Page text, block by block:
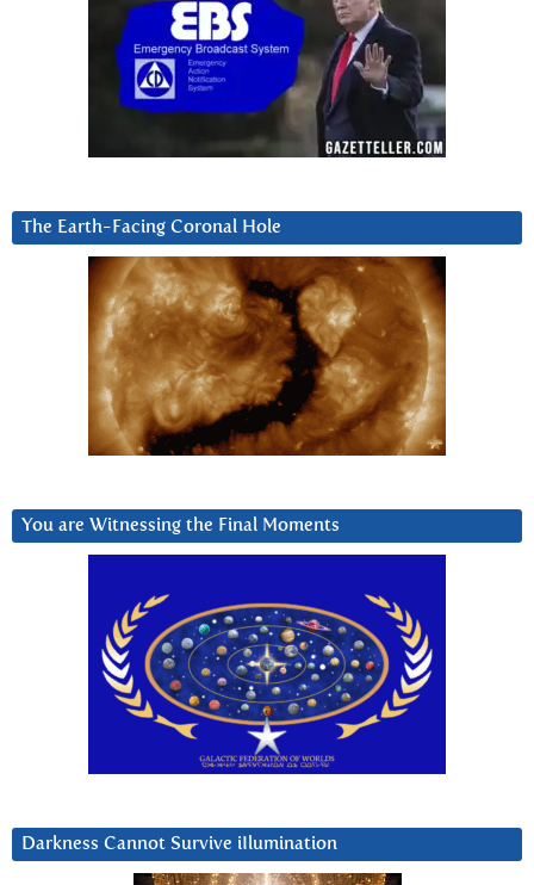
The Earth-Facing Coronal Hole
You are Witnessing the Final Moments
Darkness Cannot Survive iIlumination